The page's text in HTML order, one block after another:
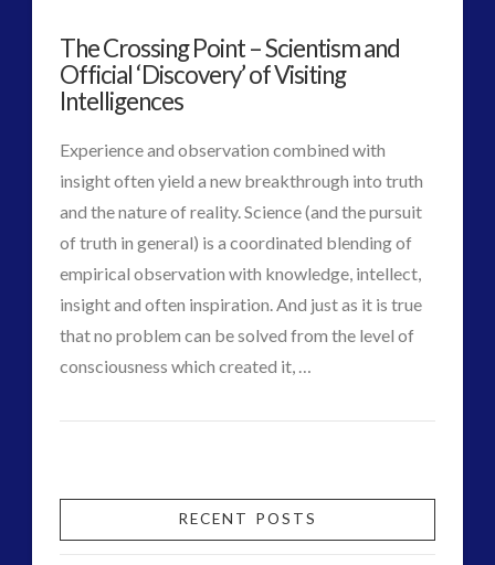
Our
Own
Instant
CGI03.09.2015
VIEW POST
The Crossing Point – Scientism and
Official ‘Discovery’ of Visiting
Intelligences
Experience and observation combined with
insight often yield a new breakthrough into truth
and the nature of reality. Science (and the pursuit
of truth in general) is a coordinated blending of
empirical observation with knowledge, intellect,
insight and often inspiration. And just as it is true
that no problem can be solved from the level of
consciousness which created it, …
The
Point
RECENT POSTS